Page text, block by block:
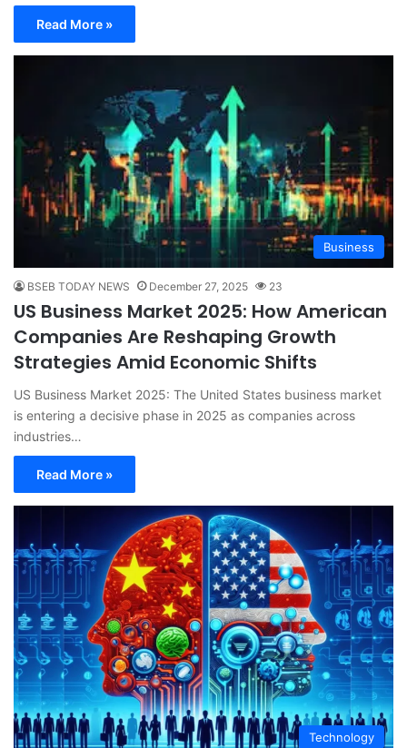
Read More »
Business
BSEB TODAY NEWS December 27, 2025 23
US Business Market 2025: How American
Companies Are Reshaping Growth
Strategies Amid Economic Shifts
US Business Market 2025: The United States business market
is entering a decisive phase in 2025 as companies across
industries…
Read More »
Technology